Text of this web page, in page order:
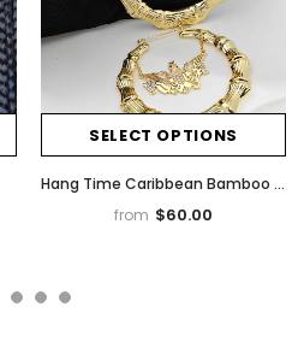
SELECT OPTIONS
Hang Time Caribbean Bamboo Earrings
from $60.00